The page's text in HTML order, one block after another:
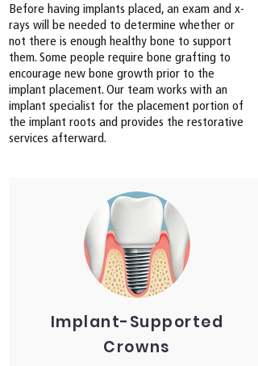
Before having implants placed, an exam and x-
rays will be needed to determine whether or
not there is enough healthy bone to support
them. Some people require bone grafting to
encourage new bone growth prior to the
implant placement. Our team works with an
implant specialist for the placement portion of
the implant roots and provides the restorative
services afterward.
Implant-Supported
Crowns